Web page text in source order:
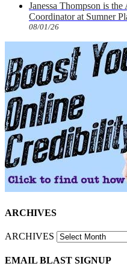
Janessa Thompson is
Coordinator at Sumner
08/01/26
ARCHIVES
ARCHIVES
EMAIL BLAST SIGNUP